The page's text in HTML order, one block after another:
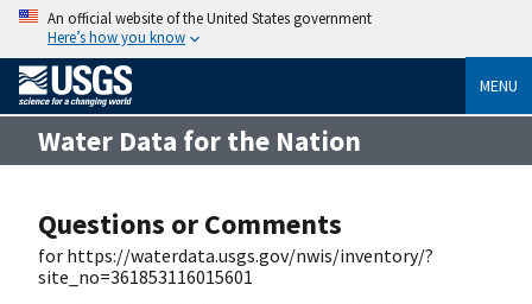
An official website of the United States government
Here’s how you know
MENU
Water Data for the Nation
Questions or Comments
for https://waterdata.usgs.gov/nwis/inventory/?
site_no=361853116015601